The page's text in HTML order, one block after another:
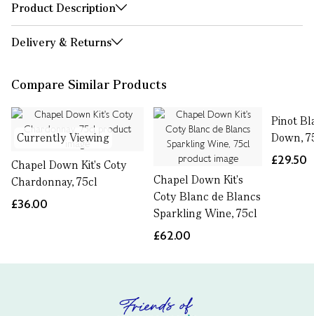
Product Description
Delivery & Returns
Compare Similar Products
Currently Viewing
Chapel Down Kit's Coty
Chardonnay, 75cl
£36.00
Chapel Down Kit's
Coty Blanc de Blancs
Sparkling Wine, 75cl
£62.00
Pinot
Down,
£29.50